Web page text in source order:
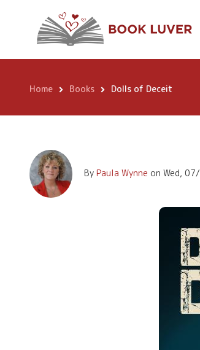
Dolls of
Home Books Dolls of Deceit
By Paula Wynne on Wed,